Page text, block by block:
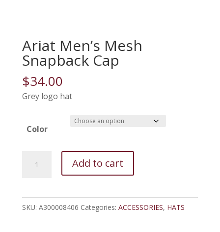
Ariat Men’s Mesh
Snapback Cap
$34.00
Grey logo hat
Color
Men's
Snapback
Cap
Add to cart
SKU: A300008406 Categories: ACCESSORIES, HATS